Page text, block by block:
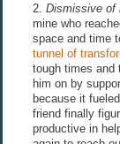
2. Dismissive of
mine who
space and time
tunnel of
tough times and
him on by
because it
friend finally
productive in